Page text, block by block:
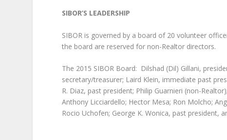
SIBOR’S LEADERSHIP
SIBOR is governed by a board of 20 volunteer
the board are reserved for non-Realtor directors.
The 2015 SIBOR Board: Dilshad (Dil) Gillani,
secretary/treasurer; Laird Klein, immediate past
R. Diaz, past president; Philip Guarnieri (non-
Anthony Licciardello; Hector Mesa; Ron Molcho;
Rocio Uchofen; George K. Wonica, past president,